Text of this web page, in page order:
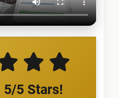
5/5 Stars!